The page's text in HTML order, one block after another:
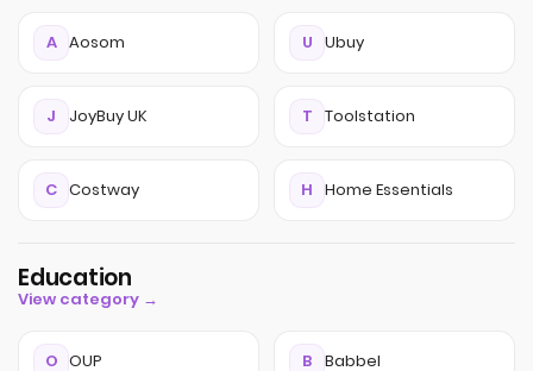
A Aosom U Ubuy
J JoyBuy UK T Toolstation
C Costway H Home Essentials
Education
View category →
O OUP B Babbel